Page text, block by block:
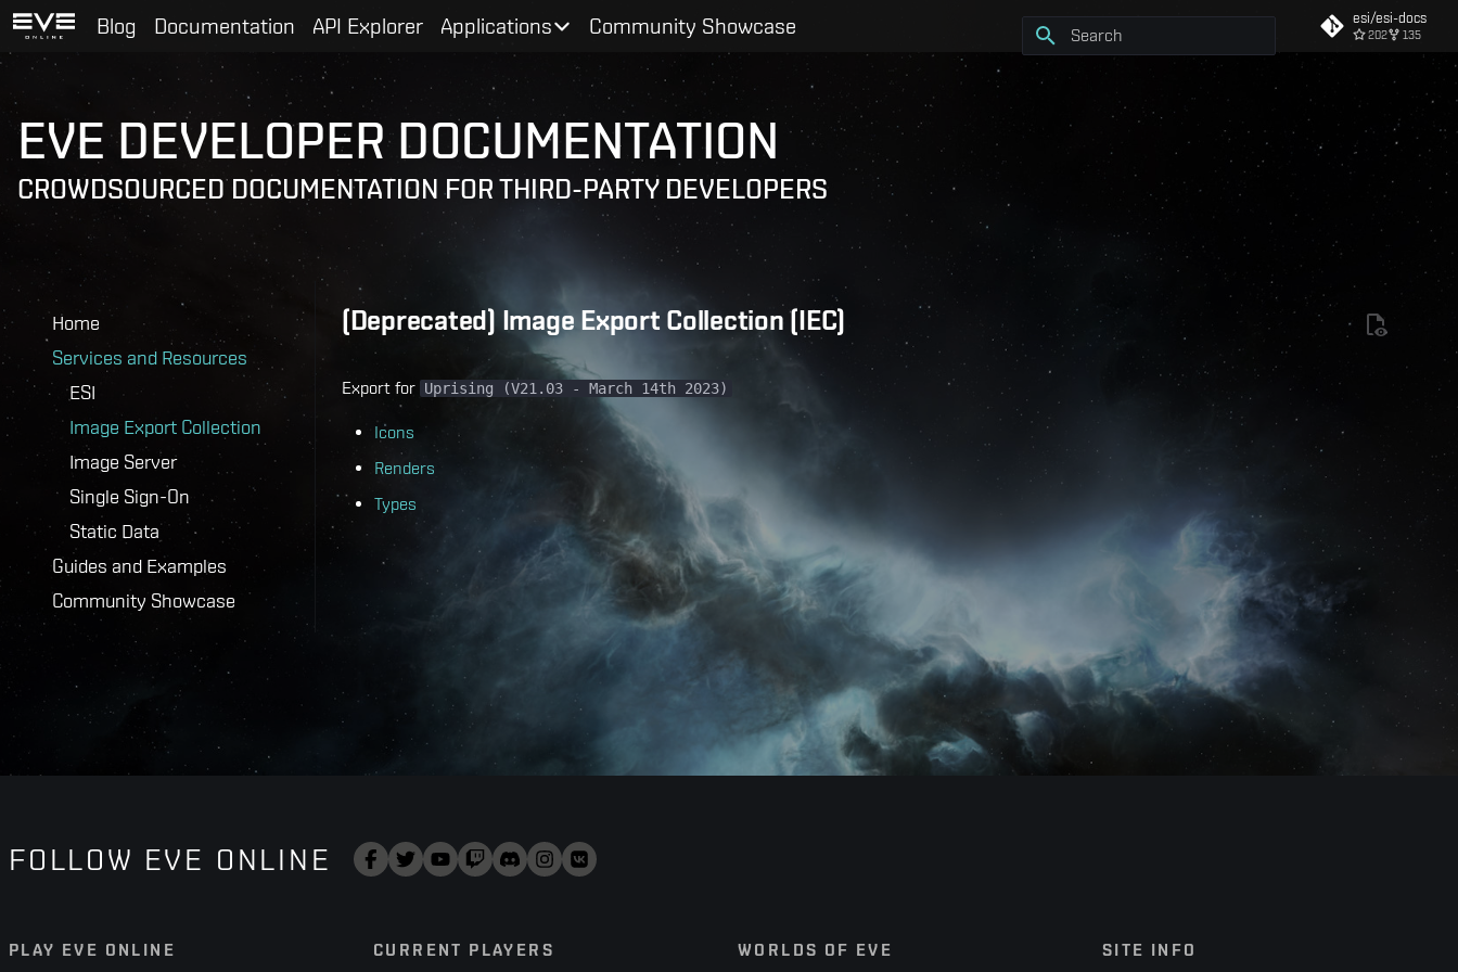
Blog Documentation API Explorer Applications Community Showcase esi/esi-docs
202 135
EVE DEVELOPER DOCUMENTATION
CROWDSOURCED DOCUMENTATION FOR THIRD-PARTY DEVELOPERS
Home
Services and Resources
ESI
Image Export Collection
Image Server
Single Sign-On
Static Data
Guides and Examples
Community Showcase
(Deprecated) Image Export Collection (IEC)
Export for Uprising (V21.03 - March 14th 2023)
Icons
Renders
Types
FOLLOW EVE ONLINE
PLAY EVE ONLINE CURRENT PLAYERS WORLDS OF EVE SITE INFO